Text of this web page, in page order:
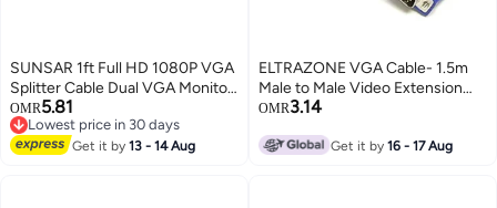
SUNSAR 1ft Full HD 1080P VGA
Splitter Cable Dual VGA Monitor
Y Cable 1 Male to 2 Female
Adapter Converter Video Cable
for Screen Duplication
OMR5.81
Lowest price in 30 days
Lowest price in 30 days
Get it by13 - 14 Aug
ELTRAZONE VGA Cable- 1.5m
Male to Male Video Extension
Cable VGA Adapter for
Projector with VGA Socket Port
OMR3.14
Get it by16 - 17 Aug